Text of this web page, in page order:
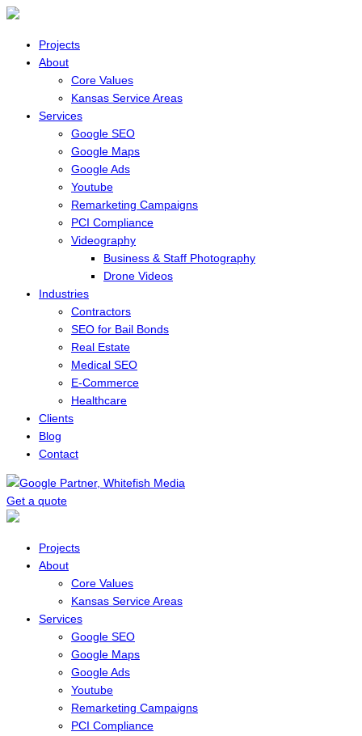
Projects
About
Core Values
Kansas Service Areas
Services
Google SEO
Google Maps
Google Ads
Youtube
Remarketing Campaigns
PCI Compliance
Videography
Business & Staff Photography
Drone Videos
Industries
Contractors
SEO for Bail Bonds
Real Estate
Medical SEO
E-Commerce
Healthcare
Clients
Blog
Contact
Get a quote
Menu
Projects
About
Core Values
Kansas Service Areas
Services
Google SEO
Google Maps
Google Ads
Youtube
Remarketing Campaigns
PCI Compliance